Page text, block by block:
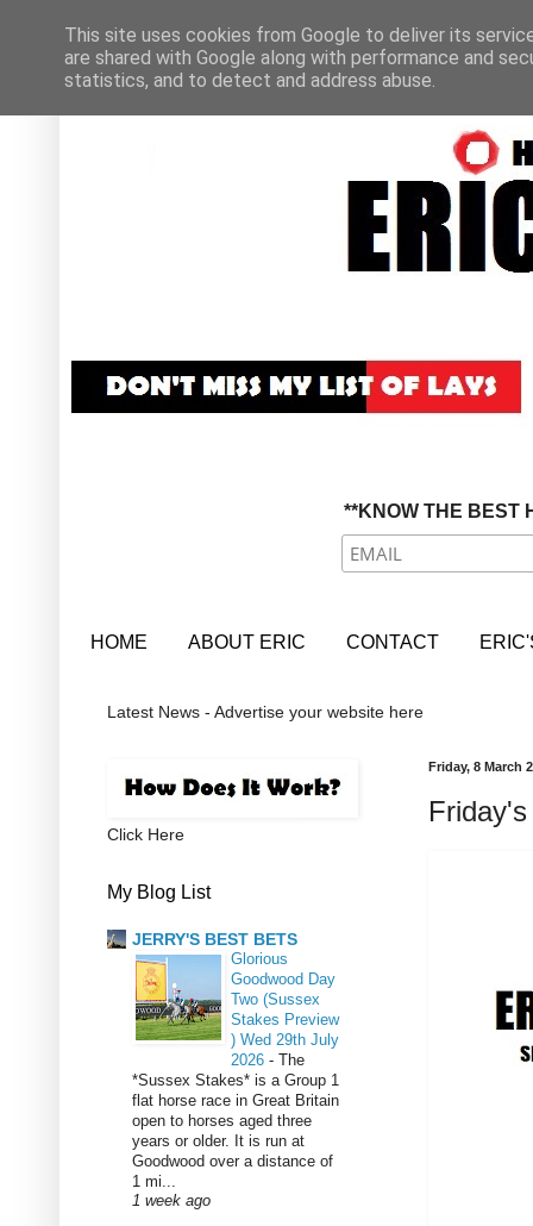
**KNOW THE BEST
HOME ABOUT ERIC CONTACT
Latest News - Advertise your website here
Friday, 8 March
Click Here
My Blog List
JERRY'S BEST BETS
Glorious
Goodwood Day
Two (Sussex
Stakes Preview
) Wed 29th July
2026 - The
*Sussex Stakes* is a Group 1
flat horse race in Great Britain
open to horses aged three
years or older. It is run at
Goodwood over a distance of
1 mi...
1 week ago
This site uses cookies from Google to deliver its
are shared with Google along with performance and
statistics, and to detect and address abuse.